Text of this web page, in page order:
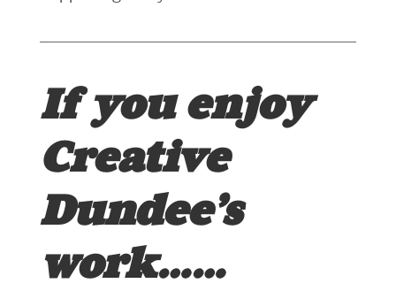
If you enjoy
Creative
Dundee’s
work……